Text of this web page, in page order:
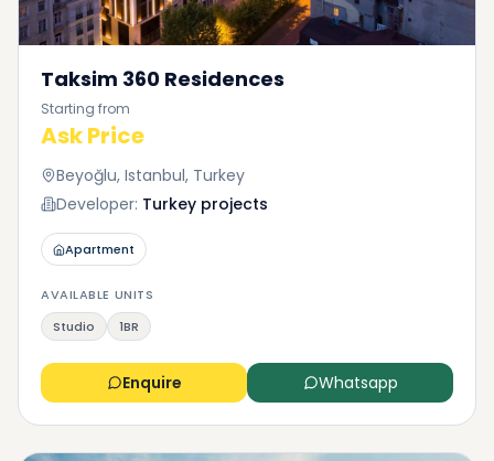
Taksim 360 Residences
Starting from
Ask Price
Beyoğlu, Istanbul, Turkey
Developer: Turkey projects
Apartment
AVAILABLE UNITS
Studio
1BR
Enquire Whatsapp